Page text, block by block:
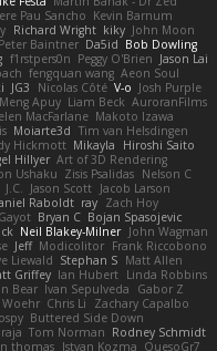
Pau Sancho Kevin Barnum
Richard Wright kiky John Moon
Peter Baintner Da5id Bob Dowling
f1rstpers0n Peggy O'Brien Jason Lai
fengquan wang Aeon Soul
JG3 Nicolas Côté V-o Josh Purple
Apuy Liam Beck AuroranFilms
MacFarlane Makoto Izawa
Moiarte3d Tim van Helsdingen
Hickmott Mikayla
Hiroshi Saito
Hillyer Art of 3D Rendering
Ushaku Zisis Psalidas Nelson C
J.C. Jason Scott Jacob Larson
Raboldt ray Zach Hoy
Bryan C Bojan Spasojevic
Neil Blakey-Milner John Wagman
Jeff Modicolitor Frank Riccobono
Liewald Stephan S Matt Allen
Griffey Ian Hubert Linda Robbins
Bear Ivan Sepulveda
Gabor Z
Chris Li
Zachary Capalbo
Buttered Side Down
Tom Norman Rodney Schmidt
thomas Istvan Kozma QuesoGr7